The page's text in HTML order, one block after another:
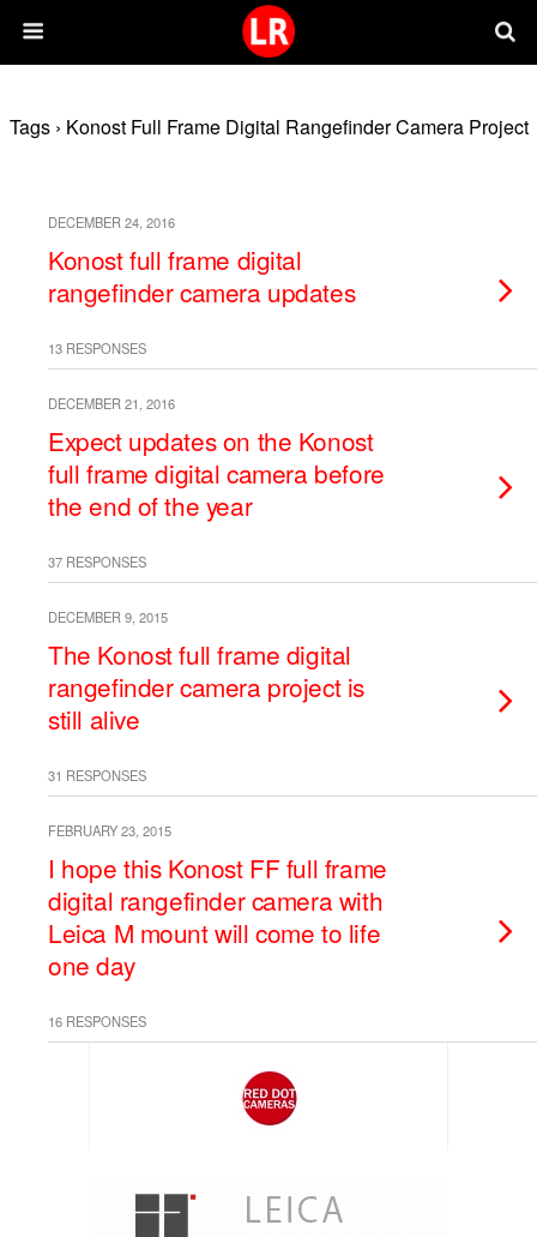
Tags › Konost Full Frame Digital Rangefinder Camera Project
DECEMBER 24, 2016
Konost full frame digital
rangefinder camera updates
13 RESPONSES
DECEMBER 21, 2016
Expect updates on the Konost
full frame digital camera before
the end of the year
37 RESPONSES
DECEMBER 9, 2015
The Konost full frame digital
rangefinder camera project is
still alive
31 RESPONSES
FEBRUARY 23, 2015
I hope this Konost FF full frame
digital rangefinder camera with
Leica M mount will come to life
one day
16 RESPONSES